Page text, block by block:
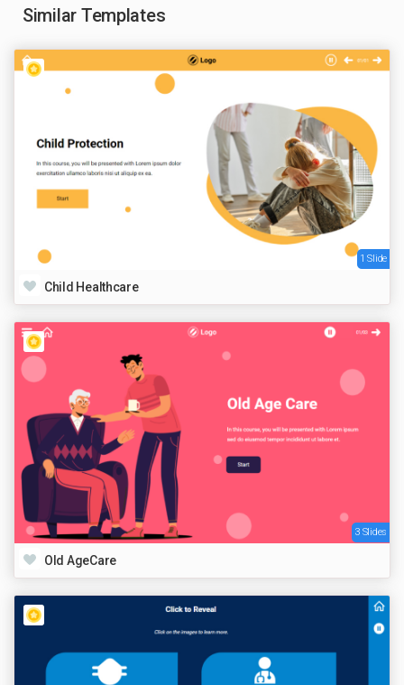
Similar Templates
1 Slide
Child Healthcare
3 Slides
Old AgeCare